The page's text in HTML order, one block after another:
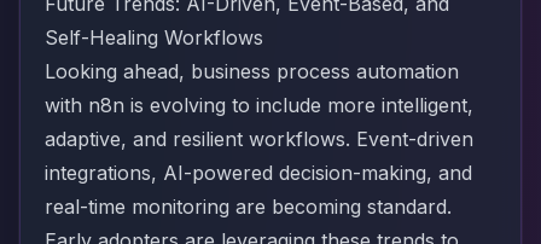
Self-Healing Workflows
Looking ahead, business process automation
with n8n is evolving to include more intelligent,
adaptive, and resilient workflows. Event-driven
integrations, AI-powered decision-making, and
real-time monitoring are becoming standard.